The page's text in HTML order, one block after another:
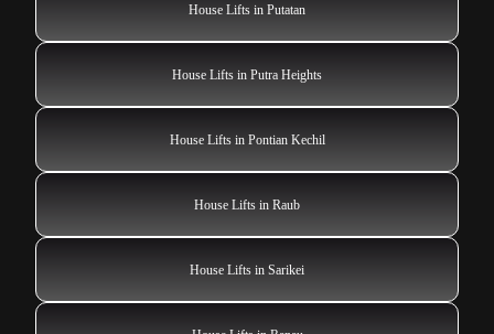
House Lifts in Putatan
House Lifts in Putra Heights
House Lifts in Pontian Kechil
House Lifts in Raub
House Lifts in Sarikei